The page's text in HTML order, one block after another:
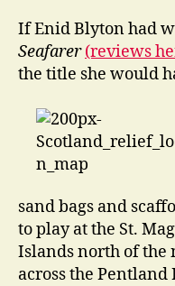
If Enid Blyton had
Seafarer (reviews
the title she would
sand bags and
to play at the St.
Islands north of the
across the